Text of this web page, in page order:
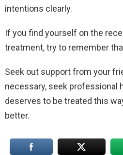
intentions clearly.
If you find yourself on the
treatment, try to remember
Seek out support from your
necessary, seek professional
deserves to be treated this
better.